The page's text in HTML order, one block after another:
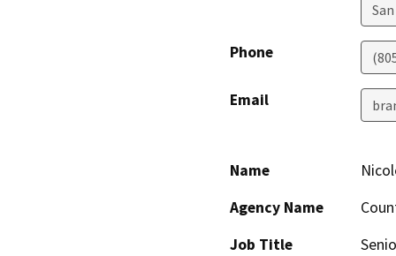
Phone
Email
Name
Agency Name
Job Title